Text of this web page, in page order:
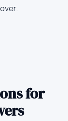
for